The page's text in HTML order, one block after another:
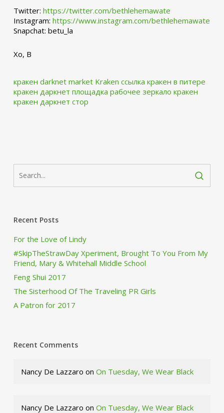
Twitter: https://twitter.com/bethlehemawate
Instagram: https://www.instagram.com/bethlehemawate
Snapchat: betu_la
Xo, B
кракен darknet market Kraken ссылка кракен в питере
кракен даркнет площадка рабочее зеркало кракен
кракен даркнет стор
Recent Posts
For the Love of Lindy
#SkipTheStrawDay Xperiment, Brought To You From My
Friend, Mary & Whitehall Middle School
Feng Shui 2017
The Sisterhood Of The Traveling PR Girls
A Patron for 2017
Recent Comments
Nancy De Lazzaro on On Tuesday, We Wear Black
Nancy De Lazzaro on On Tuesday, We Wear Black